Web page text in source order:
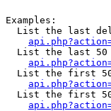
Examples:
List the last
List the last
List the first
List the first